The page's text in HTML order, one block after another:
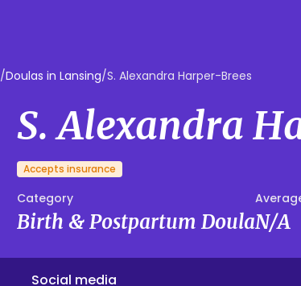
/Doulas in Lansing/S. Alexandra Harper-Brees
S. Alexandra
Accepts insurance
Category
Birth & Postpartum DoulaN/A
Social media